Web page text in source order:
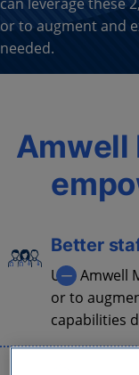
or to augment and
needed.
Amwell
Better
Use Amwell
or to
capabilities